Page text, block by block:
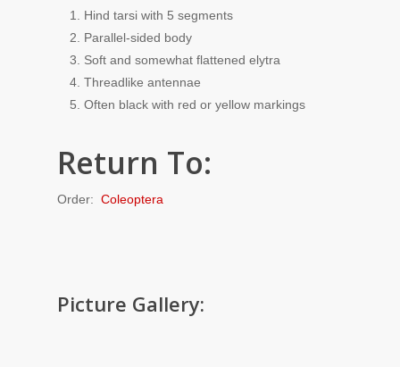
Hind tarsi with 5 segments
Parallel-sided body
Soft and somewhat flattened elytra
Threadlike antennae
Often black with red or yellow markings
Return To:
Order: Coleoptera
Picture Gallery: